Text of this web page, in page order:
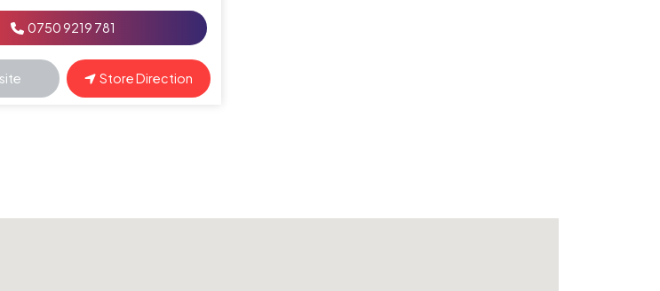
0750 9219 781
Store Direction